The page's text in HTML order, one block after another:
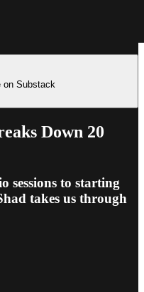
on Substack
Down 20
sessions to starting
takes us through